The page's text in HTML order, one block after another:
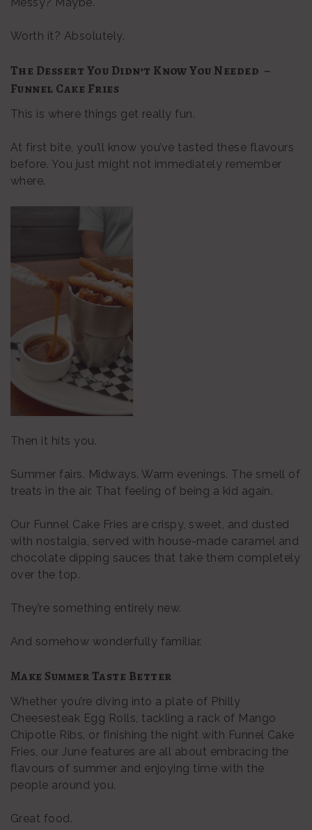
Worth it? Absolutely.
The Dessert You Didn’t Know You Needed –
Funnel Cake Fries
This is where things get really fun.
At first bite, you’ll know you’ve tasted these flavours
before. You just might not immediately remember
where.
Then it hits you.
Summer fairs. Midways. Warm evenings. The smell of
treats in the air. That feeling of being a kid again.
Our Funnel Cake Fries are crispy, sweet, and dusted
with nostalgia, served with house-made caramel and
chocolate dipping sauces that take them completely
over the top.
They’re something entirely new.
And somehow wonderfully familiar.
Make Summer Taste Better
Whether you’re diving into a plate of Philly
Cheesesteak Egg Rolls, tackling a rack of Mango
Chipotle Ribs, or finishing the night with Funnel Cake
Fries, our June features are all about embracing the
flavours of summer and enjoying time with the
people around you.
Great food.